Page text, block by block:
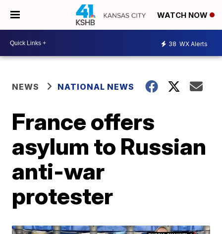
WATCH NOW
38 WX Alerts
NEWS NATIONAL NEWS
France offers
asylum to Russian
anti-war
protester